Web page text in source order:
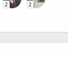
2 2